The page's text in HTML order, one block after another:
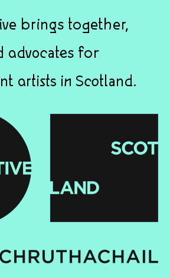
brings together,
advocates for
artists in Scotland.